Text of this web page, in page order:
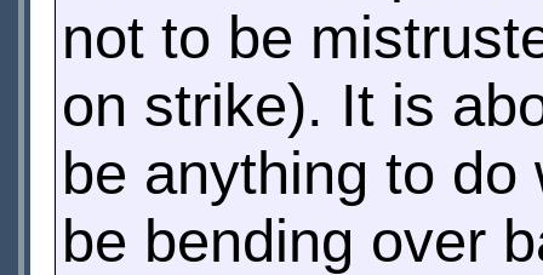
not to be
on strike). It is
be anything to
be bending over